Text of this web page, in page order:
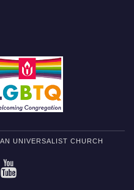
UNIVERSALIST CHURCH